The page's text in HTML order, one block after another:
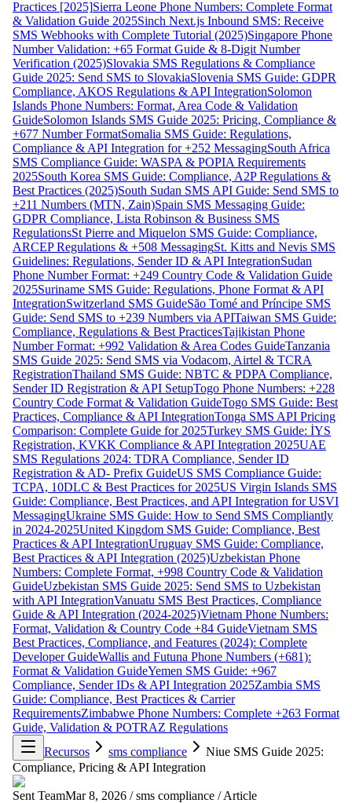
Practices [2025]Sierra Leone Phone Numbers: Complete Format
& Validation Guide 2025Sinch Next.js Inbound SMS: Receive
SMS Webhooks with Complete Tutorial (2025)Singapore Phone
Number Validation: +65 Format Guide & 8-Digit Number
Verification (2025)Slovakia SMS Regulations & Compliance
Guide 2025: Send SMS to SlovakiaSlovenia SMS Guide: GDPR
Compliance, AKOS Regulations & API IntegrationSolomon
Islands Phone Numbers: Format, Area Code & Validation
GuideSolomon Islands SMS Guide 2025: Pricing, Compliance &
+677 Number FormatSomalia SMS Guide: Regulations,
Compliance & API Integration for +252 MessagingSouth Africa
SMS Compliance Guide: WASPA & POPIA Requirements
2025South Korea SMS Guide: Compliance, A2P Regulations &
Best Practices (2025)South Sudan SMS API Guide: Send SMS to
+211 Numbers (MTN, Zain)Spain SMS Messaging Guide:
GDPR Compliance, Lista Robinson & Business SMS
RegulationsSt Pierre and Miquelon SMS Guide: Compliance,
ARCEP Regulations & +508 MessagingSt. Kitts and Nevis SMS
Guidelines: Regulations, Sender ID & API IntegrationSudan
Phone Number Format: +249 Country Code & Validation Guide
2025Suriname SMS Guide: Regulations, Phone Format & API
IntegrationSwitzerland SMS GuideSão Tomé and Príncipe SMS
Guide: Send SMS to +239 Numbers via APITaiwan SMS Guide:
Compliance, Regulations & Best PracticesTajikistan Phone
Number Format: +992 Validation & Area Codes GuideTanzania
SMS Guide 2025: Send SMS via Vodacom, Airtel & TCRA
RegistrationThailand SMS Guide: NBTC & PDPA Compliance,
Sender ID Registration & API SetupTogo Phone Numbers: +228
Country Code Format & Validation GuideTogo SMS Guide: Best
Practices, Compliance & API IntegrationTonga SMS API Pricing
Comparison: Complete Guide for 2025Turkey SMS Guide: İYS
Registration, KVKK Compliance & API Integration 2025UAE
SMS Regulations 2024: TDRA Compliance, Sender ID
Registration & AD- Prefix GuideUS SMS Compliance Guide:
TCPA, 10DLC & Best Practices for 2025US Virgin Islands SMS
Guide: Compliance, Best Practices, and API Integration for USVI
MessagingUkraine SMS Guide: How to Send SMS Compliantly
in 2024-2025United Kingdom SMS Guide: Compliance, Best
Practices & API IntegrationUruguay SMS Guide: Compliance,
Best Practices & API Integration (2025)Uzbekistan Phone
Numbers: Complete Format, +998 Country Code & Validation
GuideUzbekistan SMS Guide 2025: Send SMS to Uzbekistan
with API IntegrationVanuatu SMS Best Practices, Compliance
Guide & API Integration (2024-2025)Vietnam Phone Numbers:
Format, Validation & Country Code +84 GuideVietnam SMS
Best Practices, Compliance, and Features (2024): Complete
Developer GuideWallis and Futuna Phone Numbers (+681):
Format & Validation GuideYemen SMS Guide: +967
Compliance, Sender IDs & API Integration 2025Zambia SMS
Guide: Compliance, Best Practices & Carrier
RequirementsZimbabwe Phone Numbers: Complete +263 Format
Guide, Validation & POTRAZ Regulations
Recursos
sms compliance
Niue SMS Guide 2025:
Compliance, Pricing & API Integration
Sent TeamMar 8, 2026 / sms compliance / Article